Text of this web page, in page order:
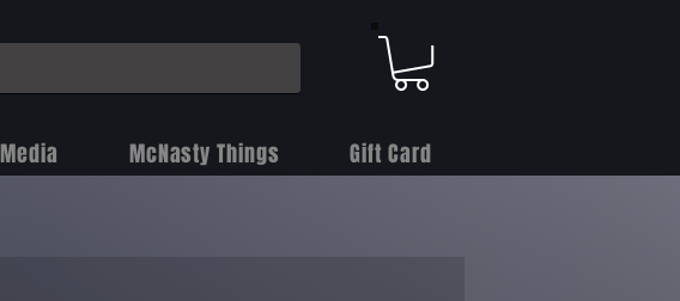
Media McNasty Things Gift Card